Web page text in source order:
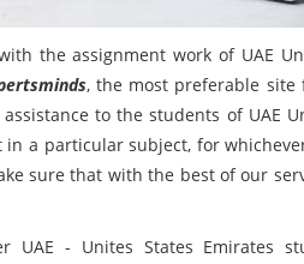
the assignment work of UAE
, the most preferable site
to the students of UAE
a particular subject, for
sure that with the best of our
UAE - Unites States Emirates